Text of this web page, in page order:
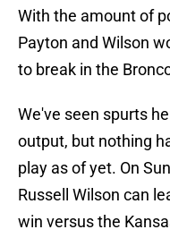
With the amount of
Payton and Wilson
to break in the
We've seen spurts
output, but nothing
play as of yet. On
Russell Wilson can
win versus the